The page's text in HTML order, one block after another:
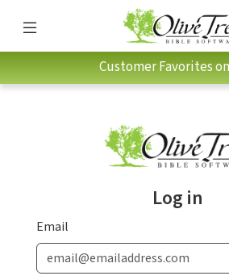
Customer Favorites
Log in
Email